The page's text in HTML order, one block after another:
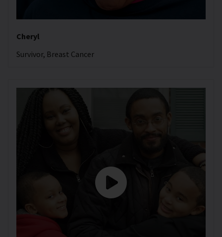
Cheryl
Survivor, Breast Cancer